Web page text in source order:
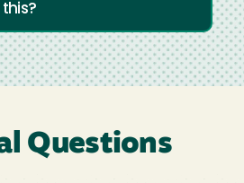
Questions